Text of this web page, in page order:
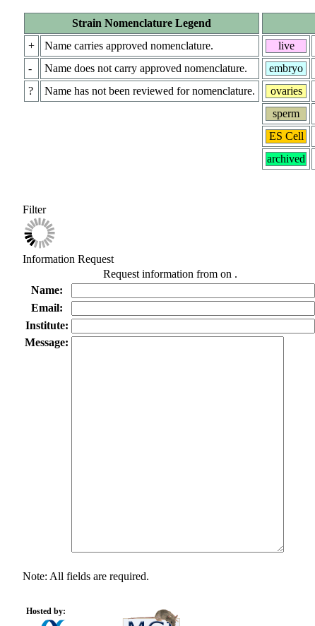
Strain Nomenclature Legend
+
Name carries approved nomenclature.
-
Name does not carry approved nomenclature.
?
Name has not been reviewed for nomenclature.
live
embryo
ovaries
sperm
ES Cell
archived
Filter
Information Request
Request information from on .
Name:
Email:
Institute:
Message:
Note: All fields are required.
Hosted by: